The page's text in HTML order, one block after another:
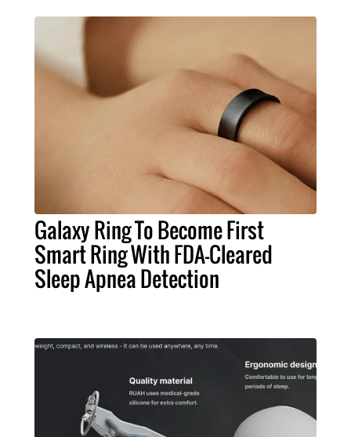
Galaxy Ring To Become First
Smart Ring With FDA-Cleared
Sleep Apnea Detection